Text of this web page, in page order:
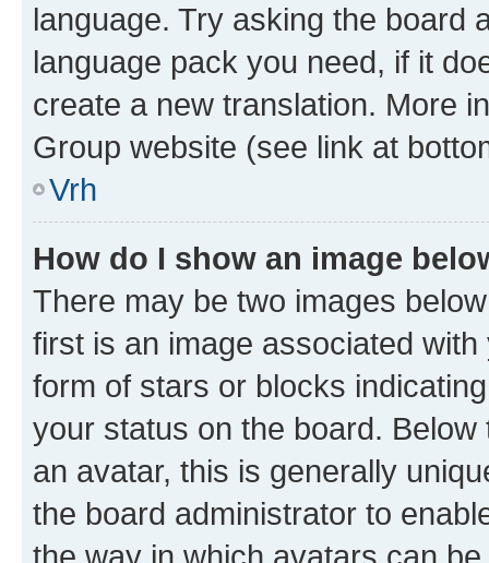
language. Try asking the board
language pack you need, if it
create a new translation. More
Group website (see link at
Vrh
How do I show an image
There may be two images
first is an image associated
form of stars or blocks
your status on the board.
an avatar, this is generally
the board administrator to